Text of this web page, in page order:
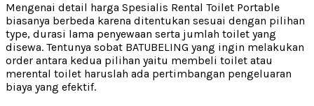
Mengenai detail harga Spesialis Rental Toilet Portable
biasanya berbeda karena ditentukan sesuai dengan pilihan
type, durasi lama penyewaan serta jumlah toilet yang
disewa. Tentunya sobat BATUBELING yang ingin melakukan
order antara kedua pilihan yaitu membeli toilet atau
merental toilet haruslah ada pertimbangan pengeluaran
biaya yang efektif.